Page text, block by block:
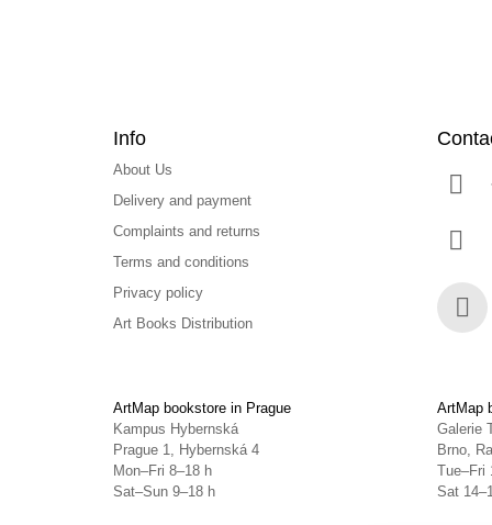
Info
About Us
Delivery and payment
Complaints and returns
Terms and conditions
Privacy policy
Art Books Distribution
ArtMap bookstore in Prague
Kampus Hybernská
Prague 1, Hybernská 4
Mon–Fri 8–18 h
Sat–Sun 9–18 h
ArtMap
Galerie
Brno,
Tue–Fri
Sat